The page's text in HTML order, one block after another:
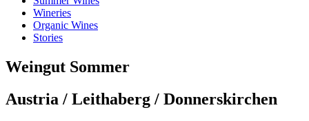
Wineries
Organic Wines
Stories
Weingut Sommer
Austria / Leithaberg / Donnerskirchen